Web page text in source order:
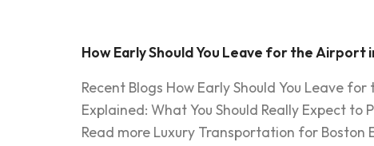
How Early Should You Leave for the Airport
Recent Blogs How Early Should You Leave
Explained: What You Should Really Expect to
Read more Luxury Transportation for